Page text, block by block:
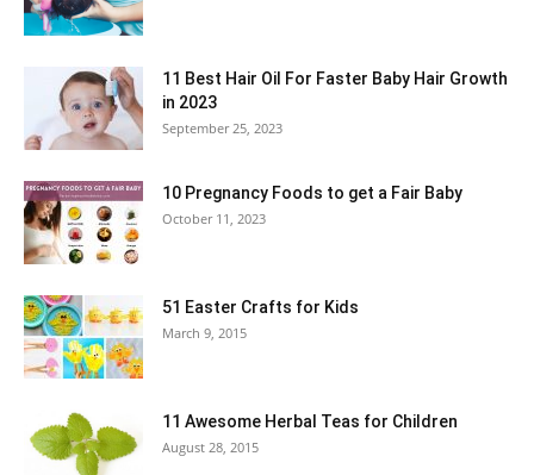
11 Best Hair Oil For Faster Baby Hair Growth
in 2023
September 25, 2023
10 Pregnancy Foods to get a Fair Baby
October 11, 2023
51 Easter Crafts for Kids
March 9, 2015
11 Awesome Herbal Teas for Children
August 28, 2015